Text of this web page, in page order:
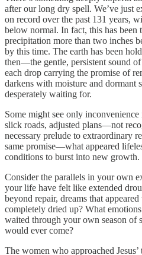
after our long dry spell. We’ve just
on record over the past 131 years,
below normal. In fact, this has been
precipitation more than two inches
by this time. The earth has been
then—the gentle, persistent sound
each drop carrying the promise of
darkens with moisture and dormant
desperately waiting for.
Some might see only
slick roads, adjusted plans—not
necessary prelude to extraordinary
same promise—what appeared
conditions to burst into new growth.
Consider the parallels in your own
your life have felt like extended
beyond repair, dreams that
completely dried up? What
waited through your own season of
would ever come?
The women who approached